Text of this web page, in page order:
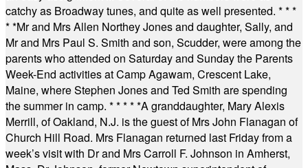
catchy as Broadway tunes, and quite as well presented. * * *
* *Mr and Mrs Allen Northey Jones and daughter, Sally, and
Mr and Mrs Paul S. Smith and son, Scudder, were among the
parents who attended on Saturday and Sunday the Parents
Week-End activities at Camp Agawam, Crescent Lake,
Maine, where Stephen Jones and Ted Smith are spending
the summer in camp. * * * * *A granddaughter, Mary Alexis
Merrill, of Oakland, N.J. is the guest of Mrs John Flanagan of
Church Hill Road. Mrs Flanagan returned last Friday from a
week’s visit with Dr and Mrs Carroll F. Johnson in Amherst,